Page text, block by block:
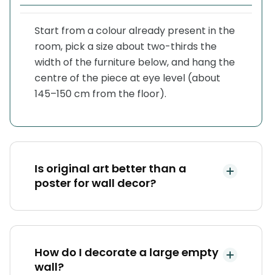
Start from a colour already present in the
room, pick a size about two-thirds the
width of the furniture below, and hang the
centre of the piece at eye level (about
145–150 cm from the floor).
Is original art better than a
poster for wall decor?
How do I decorate a large empty
wall?